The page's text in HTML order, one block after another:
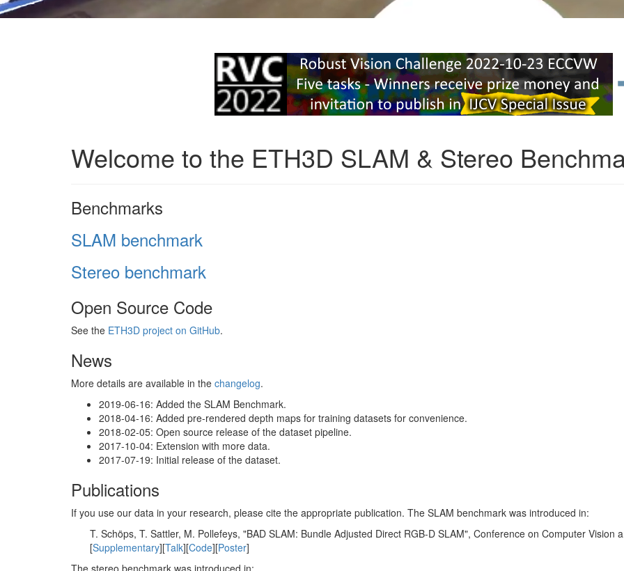
Welcome to the ETH3D SLAM & Stereo
Benchmarks
SLAM benchmark
Stereo benchmark
Open Source Code
See the ETH3D project on GitHub.
News
More details are available in the changelog.
2019-06-16: Added the SLAM Benchmark.
2018-04-16: Added pre-rendered depth maps for training datasets for convenience.
2018-02-05: Open source release of the dataset pipeline.
2017-10-04: Extension with more data.
2017-07-19: Initial release of the dataset.
Publications
If you use our data in your research, please cite the appropriate publication. The SLAM benchmark was introduced in:
T. Schöps, T. Sattler, M. Pollefeys, "BAD SLAM: Bundle Adjusted Direct RGB-D SLAM", Conference on Computer Vision
[Supplementary][Talk][Code][Poster]
The stereo benchmark was introduced in: